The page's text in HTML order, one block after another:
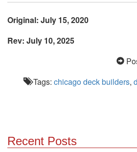
Original: July 15, 2020
Rev: July 10, 2025
Tags: chicago deck builders,
Recent Posts